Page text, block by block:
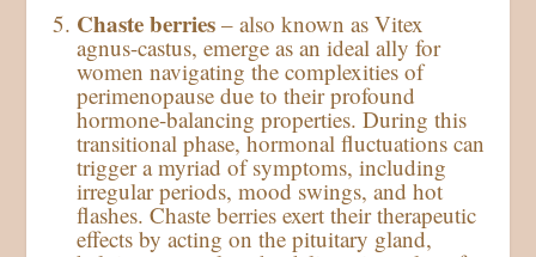
Chaste berries – also known as Vitex
agnus-castus, emerge as an ideal ally for
women navigating the complexities of
perimenopause due to their profound
hormone-balancing properties. During this
transitional phase, hormonal fluctuations can
trigger a myriad of symptoms, including
irregular periods, mood swings, and hot
flashes. Chaste berries exert their therapeutic
effects by acting on the pituitary gland,